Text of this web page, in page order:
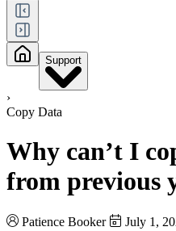
Support
›
Copy Data
Why can’t I
from previous
Patience Booker
July 1,